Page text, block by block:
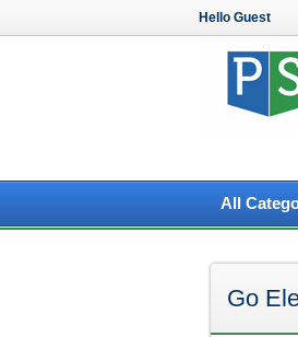
Hello Guest
All
Go